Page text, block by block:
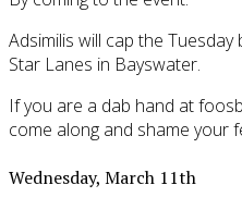
Adsimilis will cap the
Star Lanes in Bayswater.
If you are a dab hand at
come along and shame your
Wednesday, March 11th